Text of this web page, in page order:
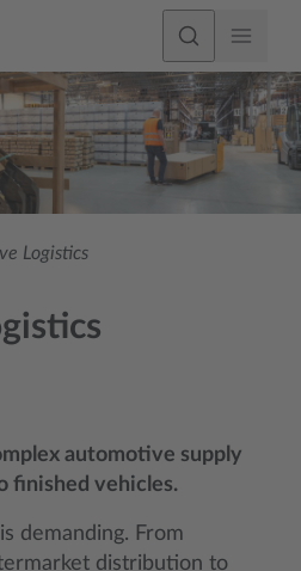
Logistics
automotive supply
finished vehicles.
demanding. From
distribution to